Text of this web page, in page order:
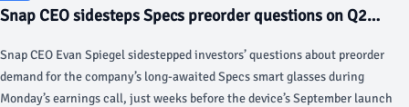
Snap CEO sidesteps Specs preorder questions on Q2
Snap CEO Evan Spiegel sidestepped investors’ questions about preorder
demand for the company’s long-awaited Specs smart glasses during
Monday’s earnings call, just weeks before the device’s September launch